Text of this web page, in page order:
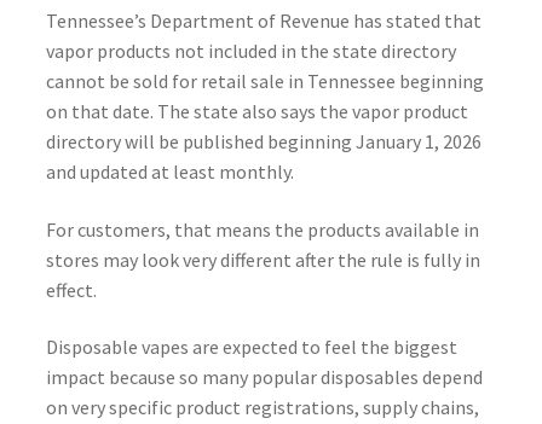
Tennessee’s Department of Revenue has stated that
vapor products not included in the state directory
cannot be sold for retail sale in Tennessee beginning
on that date. The state also says the vapor product
directory will be published beginning January 1, 2026
and updated at least monthly.
For customers, that means the products available in
stores may look very different after the rule is fully in
effect.
Disposable vapes are expected to feel the biggest
impact because so many popular disposables depend
on very specific product registrations, supply chains,